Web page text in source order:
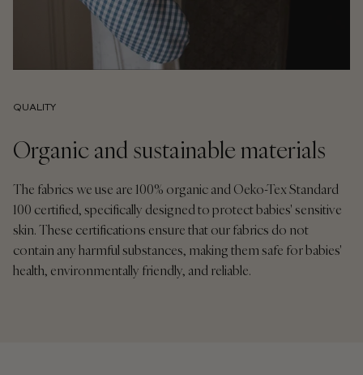
QUALITY
Organic and sustainable materials
The fabrics we use are 100% organic and Oeko-Tex Standard
100 certified, specifically designed to protect babies' sensitive
skin. These certifications ensure that our fabrics do not
contain any harmful substances, making them safe for babies'
health, environmentally friendly, and reliable.